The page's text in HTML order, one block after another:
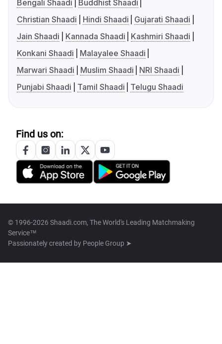
Bengali Shaadi
Buddhist Shaadi
Christian Shaadi
Hindi Shaadi
Gujarati Shaadi
Jain Shaadi
Kannada Shaadi
Kashmiri Shaadi
Konkani Shaadi
Malayalee Shaadi
Marwari Shaadi
Muslim Shaadi
NRI Shaadi
Punjabi Shaadi
Tamil Shaadi Telugu Shaadi
Find us on:
© 1996-2026 Shaadi.com, The World's Leading Matchmaking
Service™
Passionately created by People Group ➤